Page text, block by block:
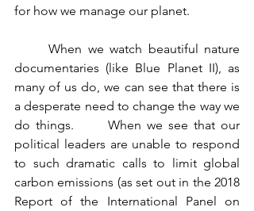
for how we manage our planet.
	When we watch beautiful nature
documentaries (like Blue Planet II), as
many of us do, we can see that there is
a desperate need to change the way we
do things.      When we see that our
political leaders are unable to respond
to such dramatic calls to limit global
carbon emissions (as set out in the 2018
Report of the International Panel on